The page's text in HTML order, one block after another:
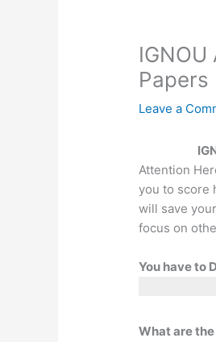
Papers
Leave a
Attention
you to score
will save
focus on
You have to
What are